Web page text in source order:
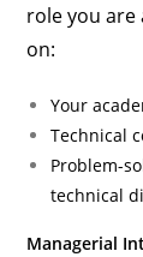
role you are
on:
Your
Technical
Problem-
technical
Managerial